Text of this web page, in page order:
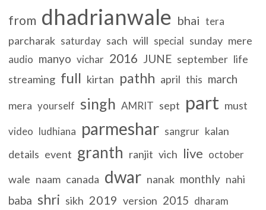
from dhadrianwale bhai tera
parcharak saturday sach will special sunday mere
audio manyo vichar 2016 JUNE september life
streaming full kirtan pathh april this march
mera yourself singh AMRIT sept part must
video ludhiana parmeshar sangrur kalan
details event granth ranjit vich live october
wale naam canada dwar nanak monthly nahi
baba shri sikh 2019 version 2015 dharam